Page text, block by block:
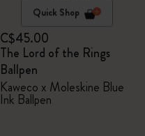
Quick Shop
C$45.00
The Lord of the Rings
Ballpen
Kaweco x Moleskine Blue
Ink Ballpen